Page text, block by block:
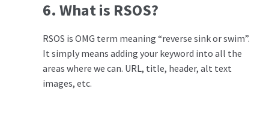
6. What is RSOS?
RSOS is OMG term meaning “reverse sink or swim”.
It simply means adding your keyword into all the
areas where we can. URL, title, header, alt text
images, etc.